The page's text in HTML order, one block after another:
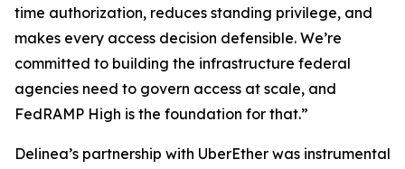
time authorization, reduces standing privilege, and
makes every access decision defensible. We’re
committed to building the infrastructure federal
agencies need to govern access at scale, and
FedRAMP High is the foundation for that.”
Delinea’s partnership with UberEther was instrumental